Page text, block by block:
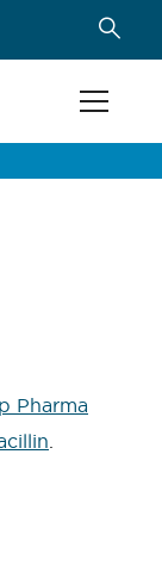
Pharma